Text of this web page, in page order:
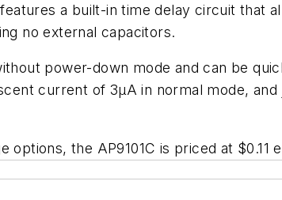
a built-in time delay circuit that
no external capacitors.
power-down mode and can be
current of 3µA in normal mode,
options, the AP9101C is priced at $0.11